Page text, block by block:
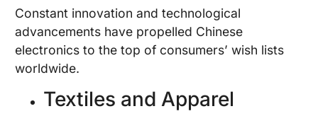
Constant innovation and technological
advancements have propelled Chinese
electronics to the top of consumers’ wish lists
worldwide.
Textiles and Apparel